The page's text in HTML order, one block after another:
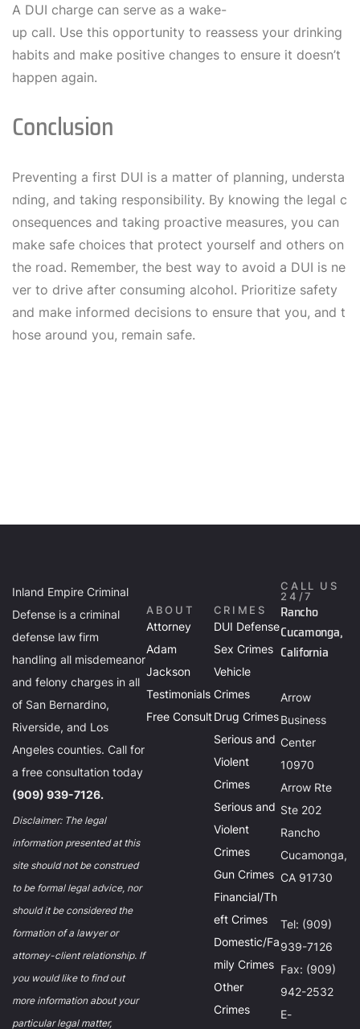
A DUI charge can serve as a wake-
up call. Use this opportunity to reassess your drinking
habits and make positive changes to ensure it doesn’t
happen again.
Conclusion
Preventing a first DUI is a matter of planning, understa
nding, and taking responsibility. By knowing the legal c
onsequences and taking proactive measures, you can
make safe choices that protect yourself and others on
the road. Remember, the best way to avoid a DUI is ne
ver to drive after consuming alcohol. Prioritize safety
and make informed decisions to ensure that you, and t
hose around you, remain safe.
Inland Empire Criminal
Defense is a criminal
defense law firm
handling all misdemeanor
and felony charges in all
of San Bernardino,
Riverside, and Los
Angeles counties. Call for
a free consultation today
(909) 939-7126.
Disclaimer: The legal
information presented at this
site should not be construed
to be formal legal advice, nor
should it be considered the
formation of a lawyer or
attorney-client relationship. If
you would like to find out
more information about your
particular legal matter,
ABOUT
Attorney
Adam
Jackson
Testimonials
Free Consult
CRIMES
DUI Defense
Sex Crimes
Vehicle
Crimes
Drug Crimes
Serious and
Violent
Crimes
Serious and
Violent
Crimes
Gun Crimes
Financial/Th
eft Crimes
Domestic/Fa
mily Crimes
Other
Crimes
CALL US
24/7
Rancho
Cucamonga,
California
Arrow
Business
Center
10970
Arrow Rte
Ste 202
Rancho
Cucamonga,
CA 91730
Tel: (909)
939-7126
Fax: (909)
942-2532
E-